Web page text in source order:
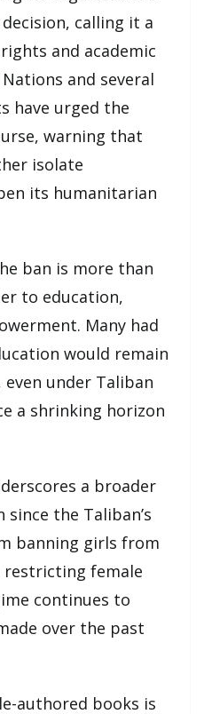
calling it a
and academic
and several
have urged the
warning that
isolate
its humanitarian
ban is more than
to education,
Many had
would remain
under Taliban
a shrinking horizon
a broader
the Taliban’s
banning girls from
restricting female
continues to
over the past
authored books is